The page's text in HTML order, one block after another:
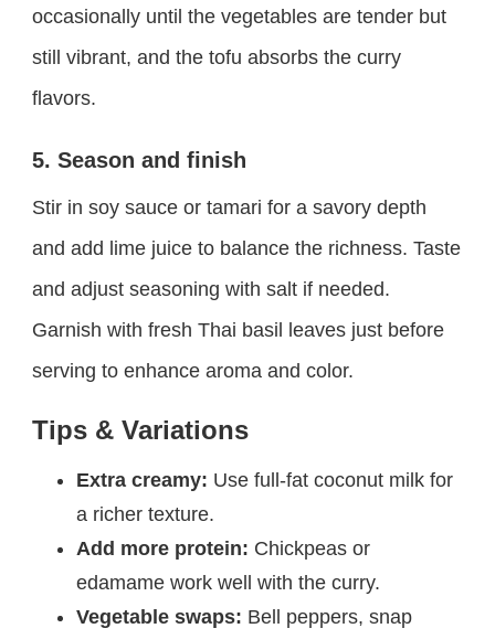
occasionally until the vegetables are tender but
still vibrant, and the tofu absorbs the curry
flavors.
5. Season and finish
Stir in soy sauce or tamari for a savory depth
and add lime juice to balance the richness. Taste
and adjust seasoning with salt if needed.
Garnish with fresh Thai basil leaves just before
serving to enhance aroma and color.
Tips & Variations
Extra creamy: Use full-fat coconut milk for
a richer texture.
Add more protein: Chickpeas or
edamame work well with the curry.
Vegetable swaps: Bell peppers, snap